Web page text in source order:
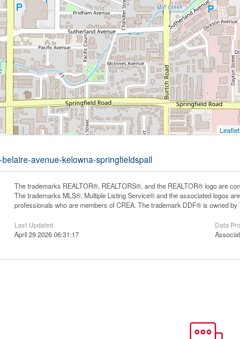
Leaflet
avenue-kelowna-springfieldspall
The trademarks REALTOR®, REALTORS®, and the REALTOR® logo are
The trademarks MLS®, Multiple Listing Service® and the associated logos
professionals who are members of CREA. The trademark DDF® is owned
Last Updated
April 29 2026 06:31:17
Data